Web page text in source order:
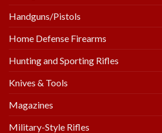
Handguns/Pistols
Home Defense Firearms
Hunting and Sporting Rifles
Knives & Tools
Magazines
Military-Style Rifles